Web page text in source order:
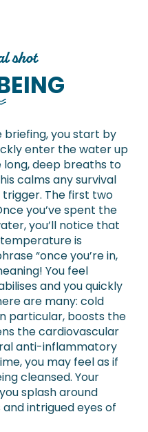
shot
briefing, you start by
enter the water up
long, deep breaths to
calms any survival
The first two
you’ve spent the
you’ll notice that
is
“once you’re in,
You feel
and you quickly
are many: cold
particular, boosts the
the cardiovascular
anti-inflammatory
you may feel as if
cleansed. Your
splash around
intrigued eyes of